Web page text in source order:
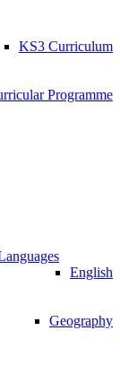
KS3 Curriculum
Programme
English
Geography